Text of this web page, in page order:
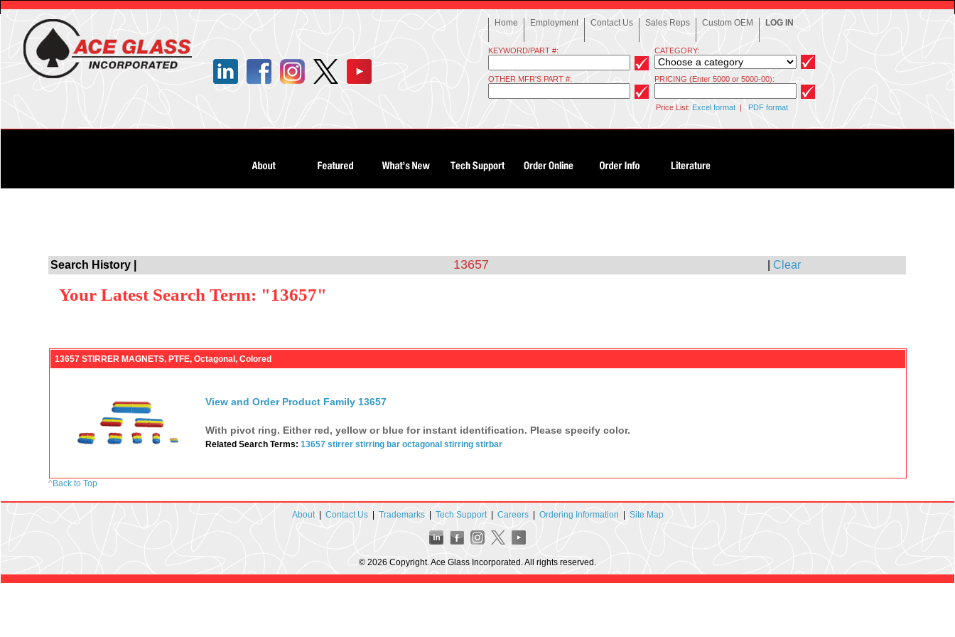
Home Employment Contact Us Sales Reps Custom OEM LOG IN
KEYWORD/PART #: CATEGORY:
OTHER MFR'S PART #: PRICING (Enter 5000 or 5000-00):
Price List: Excel format | PDF format
Search History | 13657 |Clear
Your Latest Search Term: "13657"
13657 STIRRER MAGNETS, PTFE, Octagonal, Colored
View and Order Product Family 13657
With pivot ring. Either red, yellow or blue for instant identification. Please specify color.
Related Search Terms: 13657 stirrer stirring bar octagonal stirring stirbar
^Back to Top
About| Contact Us| Trademarks| Tech Support| Careers| Ordering Information | Site Map
© 2026 Copyright. Ace Glass Incorporated. All rights reserved.